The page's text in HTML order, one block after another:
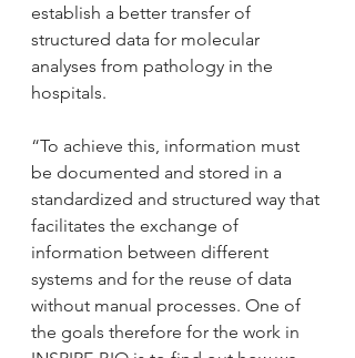
establish a better transfer of
structured data for molecular
analyses from pathology in the
hospitals.
“To achieve this, information must
be documented and stored in a
standardized and structured way that
facilitates the exchange of
information between different
systems and for the reuse of data
without manual processes. One of
the goals therefore for the work in